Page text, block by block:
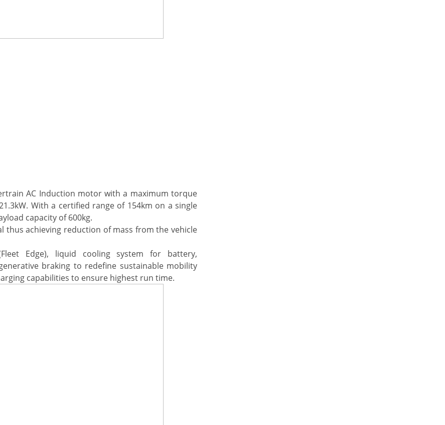
AC Induction motor with a maximum torque
With a certified range of 154km on a single
capacity of 600kg.
thus achieving reduction of mass from the vehicle
Edge), liquid cooling system for battery,
braking to redefine sustainable mobility
capabilities to ensure highest run time.